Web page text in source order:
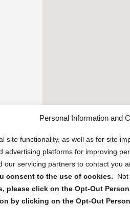
Personal Information and
site functionality, as well as for site
platforms for improving
servicing partners to contact you
consent to the use of cookies.
please click on the Opt-Out
by clicking on the Opt-Out